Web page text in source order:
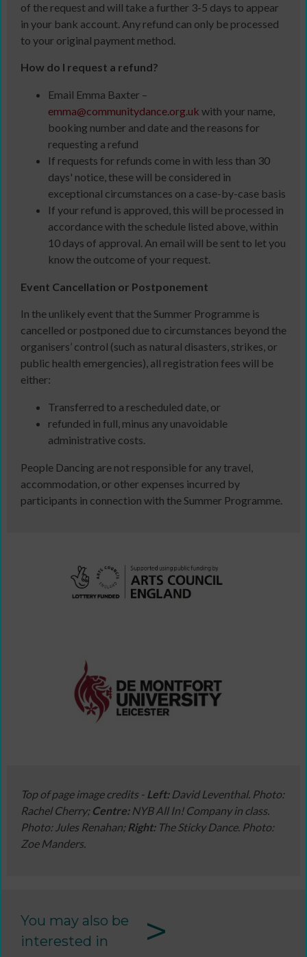
of the request and will take a further 3-5 days to appear
in your bank account. Any refund can only be processed
to your original payment method.
How do I request a refund?
Email Emma Baxter –
emma@communitydance.org.uk with your name,
booking number and date and the reasons for
requesting a refund
If requests for refunds come in with less than 30
days' notice, these will be considered in
exceptional circumstances on a case-by-case basis
If your refund is approved, this will be processed in
accordance with the schedule listed above, within
10 days of approval. An email will be sent to let you
know the outcome of your request.
Event Cancellation or Postponement
In the unlikely event that the Summer Programme is
cancelled or postponed due to circumstances beyond the
organisers’ control (such as natural disasters, strikes, or
public health emergencies), all registration fees will be
either:
Transferred to a rescheduled date, or
refunded in full, minus any unavoidable
administrative costs.
People Dancing are not responsible for any travel,
accommodation, or other expenses incurred by
participants in connection with the Summer Programme.
Top of page image credits - Left:David Leventhal. Photo:
Rachel Cherry; Centre:NYB All In! Company in class.
Photo: Jules Renahan; Right:The Sticky Dance. Photo:
Zoe Manders.
You may also be
interested in
>